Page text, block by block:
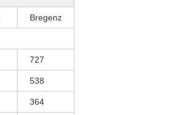
Bregenz
727
538
364